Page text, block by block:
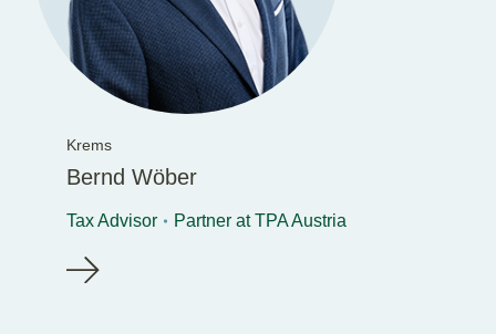
Krems
Bernd Wöber
Tax Advisor Partner at TPA Austria